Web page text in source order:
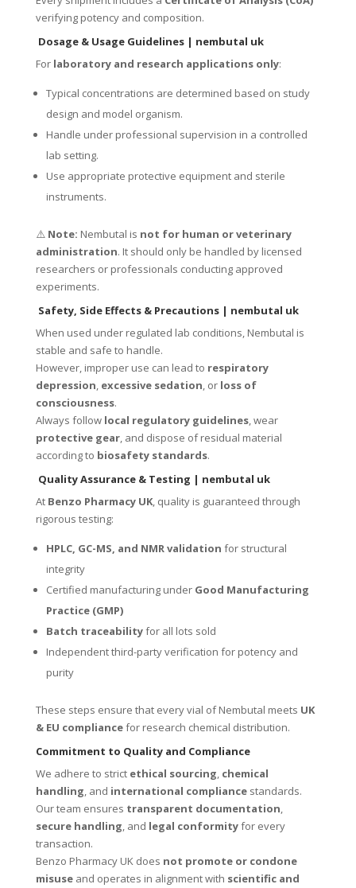
verifying potency and composition.
Dosage & Usage Guidelines | nembutal uk
For laboratory and research applications only:
Typical concentrations are determined based on study
design and model organism.
Handle under professional supervision in a controlled
lab setting.
Use appropriate protective equipment and sterile
instruments.
⚠️ Note: Nembutal is not for human or veterinary
administration. It should only be handled by licensed
researchers or professionals conducting approved
experiments.
Safety, Side Effects & Precautions | nembutal uk
When used under regulated lab conditions, Nembutal is
stable and safe to handle.
However, improper use can lead to respiratory
depression, excessive sedation, or loss of
consciousness.
Always follow local regulatory guidelines, wear
protective gear, and dispose of residual material
according to biosafety standards.
Quality Assurance & Testing | nembutal uk
At Benzo Pharmacy UK, quality is guaranteed through
rigorous testing:
HPLC, GC-MS, and NMR validation for structural
integrity
Certified manufacturing under Good Manufacturing
Practice (GMP)
Batch traceabilityfor all lots sold
Independent third-party verification for potency and
purity
These steps ensure that every vial of Nembutal meets UK
& EU compliancefor research chemical distribution.
Commitment to Quality and Compliance
We adhere to strict ethical sourcing, chemical
handling, and international compliancestandards.
Our team ensures transparent documentation,
secure handling, and legal conformityfor every
transaction.
Benzo Pharmacy UK does not promote or condone
misuseand operates in alignment with scientific and